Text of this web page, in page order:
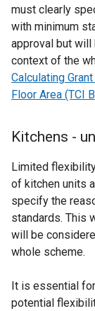
must clearly
with minimum
approval but will
context of the
Calculating
Floor Area (TCI
Kitchens -
Limited
of kitchen units
specify the
standards. This
will be
whole scheme.
It is essential
potential